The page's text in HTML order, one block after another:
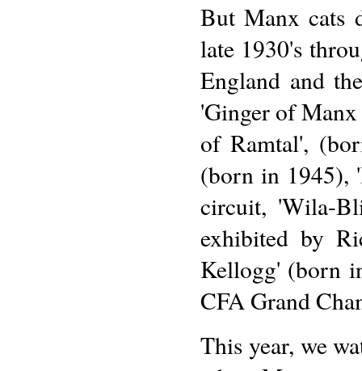
But Manx cats
late 1930's
England and
'Ginger of
of Ramtal',
(born in 1945),
circuit, 'Wila-
exhibited by
Kellogg' (born
CFA Grand
This year, we